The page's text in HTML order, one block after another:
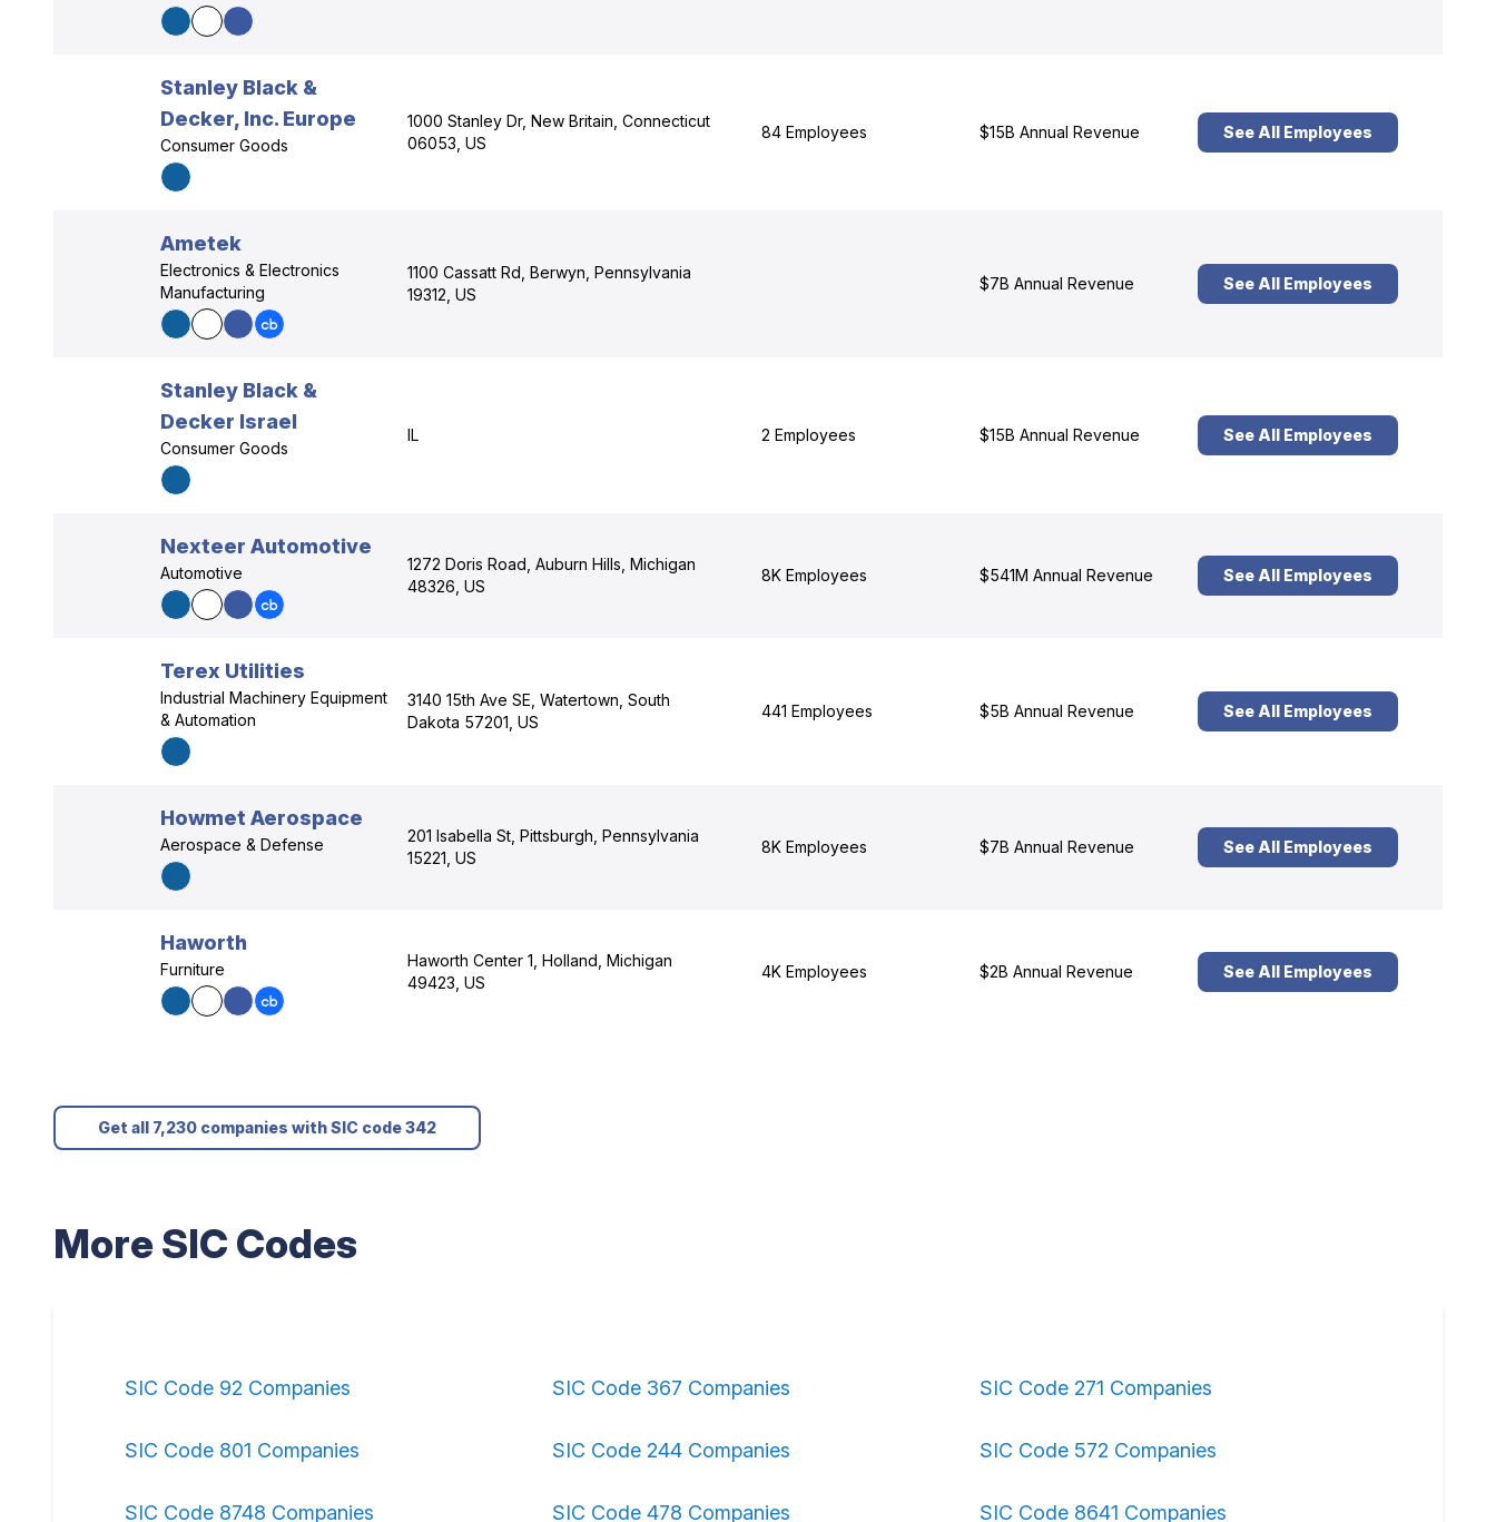
Stanley Black &
Decker, Inc. Europe
Consumer Goods
1000 Stanley Dr, New Britain, Connecticut
06053, US
84 Employees $15B Annual Revenue See All Employees
Ametek
Electronics & Electronics
Manufacturing
1100 Cassatt Rd, Berwyn, Pennsylvania
19312, US
$7B Annual Revenue See All Employees
Stanley Black &
Decker Israel
Consumer Goods
IL 2 Employees $15B Annual Revenue See All Employees
Nexteer Automotive
Automotive
1272 Doris Road, Auburn Hills, Michigan
48326, US
8K Employees $541M Annual Revenue See All Employees
Terex Utilities
Industrial Machinery Equipment
& Automation
3140 15th Ave SE, Watertown, South
Dakota 57201, US
441 Employees $5B Annual Revenue See All Employees
Howmet Aerospace
Aerospace & Defense
201 Isabella St, Pittsburgh, Pennsylvania
15221, US
8K Employees $7B Annual Revenue See All Employees
Haworth
Furniture
Haworth Center 1, Holland, Michigan
49423, US
4K Employees $2B Annual Revenue See All Employees
Get all 7,230 companies with SIC code 342
More SIC Codes
SIC Code 92 Companies SIC Code 367 Companies SIC Code 271 Companies
SIC Code 801 Companies SIC Code 244 Companies SIC Code 572 Companies
SIC Code 8748 Companies SIC Code 478 Companies SIC Code 8641 Companies